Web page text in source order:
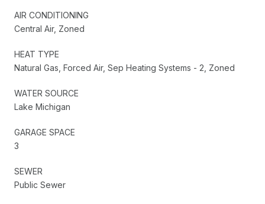
AIR CONDITIONING
Central Air, Zoned
HEAT TYPE
Natural Gas, Forced Air, Sep Heating Systems - 2, Zoned
WATER SOURCE
Lake Michigan
GARAGE SPACE
3
SEWER
Public Sewer